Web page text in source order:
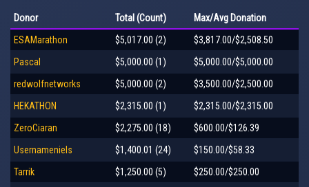
Donor Total(Count) Max/Avg Donation
ESAMarathon
$5,017.00 (2)
$3,817.00/$2,508.50
Pascal
$5,000.00 (1)
$5,000.00/$5,000.00
redwolfnetworks
$5,000.00 (2)
$3,500.00/$2,500.00
HEKATHON
$2,315.00 (1)
$2,315.00/$2,315.00
ZeroCiaran
$2,275.00 (18)
$600.00/$126.39
Usernameniels
$1,400.01 (24)
$150.00/$58.33
Tarrik
$1,250.00 (5)
$250.00/$250.00